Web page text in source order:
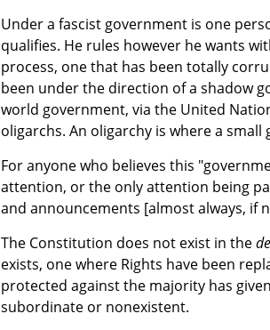
Under a fascist government is one
qualifies. He rules however he wants
process, one that has been totally
been under the direction of a shadow
world government, via the United
oligarchs. An oligarchy is where a
For anyone who believes this
attention, or the only attention being
and announcements [almost always, if
The Constitution does not exist in the
exists, one where Rights have been
protected against the majority has
subordinate or nonexistent.